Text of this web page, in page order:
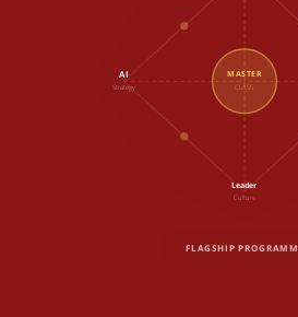
MASTER
CLASS
Leader
Culture
AI
Strategy
FLAGSHIP